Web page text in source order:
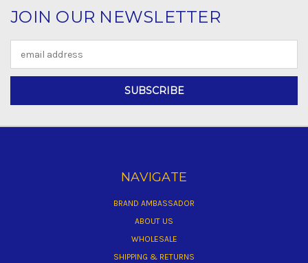
JOIN OUR NEWSLETTER
Address
NAVIGATE
BRAND AMBASSADOR
ABOUT US
WHOLESALE
SHIPPING & RETURNS